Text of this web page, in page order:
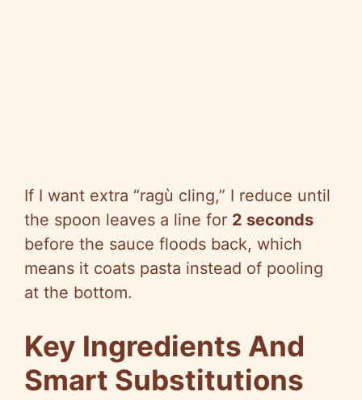
If I want extra “ragù cling,” I reduce until
the spoon leaves a line for 2 seconds
before the sauce floods back, which
means it coats pasta instead of pooling
at the bottom.
Key Ingredients And
Smart Substitutions